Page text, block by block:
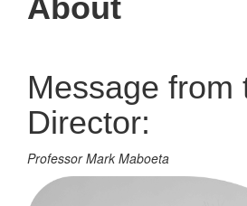
About
Message from
Director:
Professor Mark Maboeta